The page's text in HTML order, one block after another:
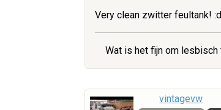
Very clean zwitter feultank! :d
Wat is het fijn om lesbisch
vintagevw